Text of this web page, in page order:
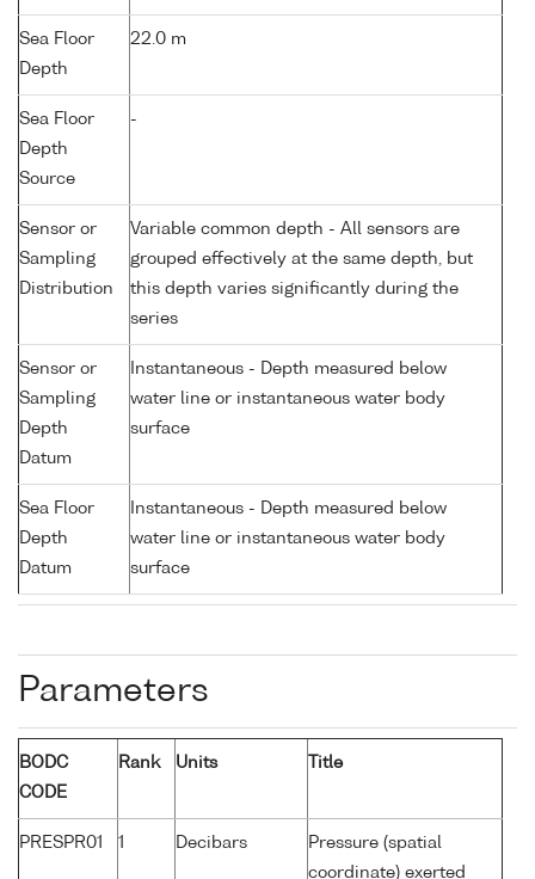
Sea Floor
Depth
22.0 m
Sea Floor
Depth
Source
-
Sensor or
Sampling
Distribution
Variable common depth - All sensors are
grouped effectively at the same depth, but
this depth varies significantly during the
series
Sensor or
Sampling
Depth
Datum
Instantaneous - Depth measured below
water line or instantaneous water body
surface
Sea Floor
Depth
Datum
Instantaneous - Depth measured below
water line or instantaneous water body
surface
Parameters
BODC
CODE
Rank Units Title
PRESPR01 1 Decibars
Pressure (spatial
coordinate) exerted